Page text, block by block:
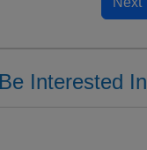
Interested In